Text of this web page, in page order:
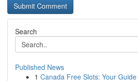
Search
Published News
1 Canada Free Slots: Your